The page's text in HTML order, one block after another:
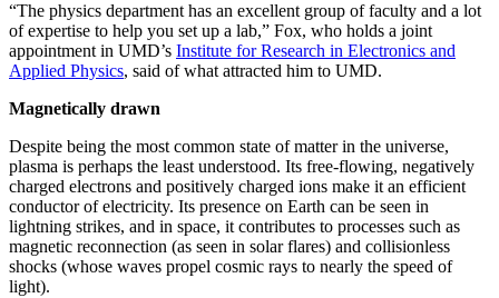
“The physics department has an excellent group of faculty and a lot
of expertise to help you set up a lab,” Fox, who holds a joint
appointment in UMD’s Institute for Research in Electronics and
Applied Physics, said of what attracted him to UMD.
Magnetically drawn
Despite being the most common state of matter in the universe,
plasma is perhaps the least understood. Its free-flowing, negatively
charged electrons and positively charged ions make it an efficient
conductor of electricity. Its presence on Earth can be seen in
lightning strikes, and in space, it contributes to processes such as
magnetic reconnection (as seen in solar flares) and collisionless
shocks (whose waves propel cosmic rays to nearly the speed of
light).